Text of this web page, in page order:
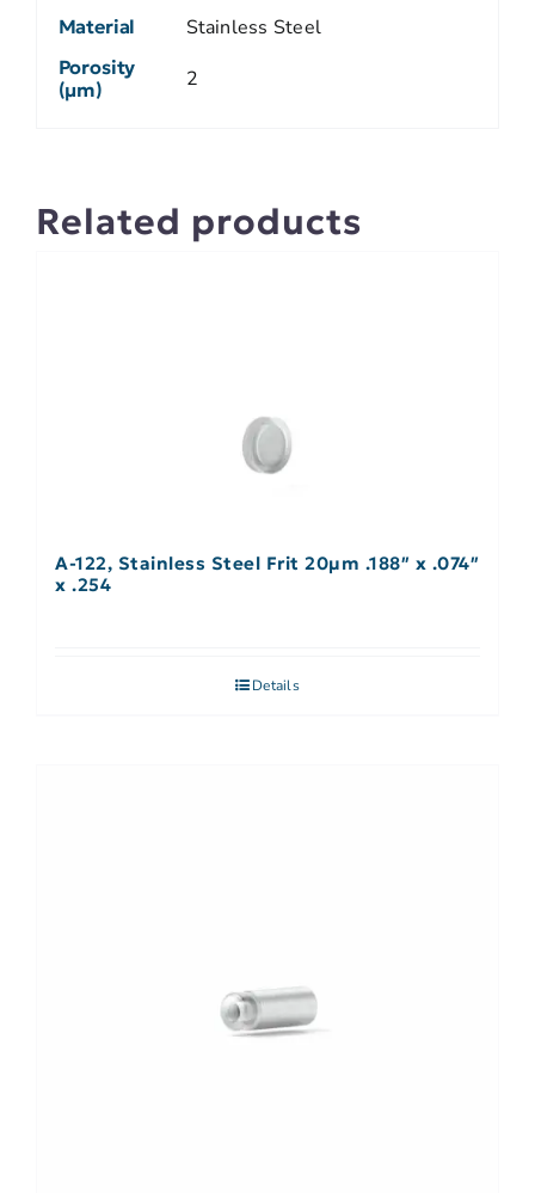
Material Stainless Steel
Porosity
(µm)
2
Related products
A-122, Stainless Steel Frit 20µm .188″ x .074″
x .254
Details